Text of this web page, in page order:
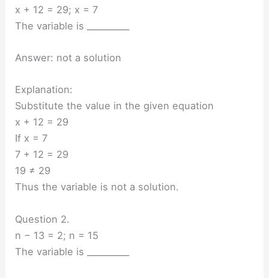
x + 12 = 29; x = 7
The variable is __________
Answer: not a solution
Explanation:
Substitute the value in the given equation
x + 12 = 29
If x = 7
7 + 12 = 29
19 ≠ 29
Thus the variable is not a solution.
Question 2.
n − 13 = 2; n = 15
The variable is __________